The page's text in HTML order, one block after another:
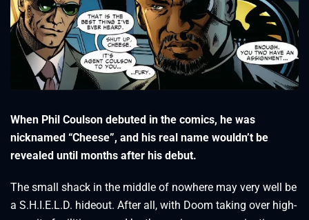
When Phil Coulson debuted in the comics, he was
nicknamed “Cheese”, and his real name wouldn’t be
revealed until months after his debut.
The small shack in the middle of nowhere may very well be
a S.H.I.E.L.D. hideout. After all, with Doom taking over high-